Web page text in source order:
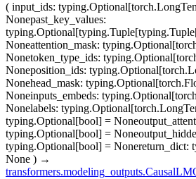
( input_ids:
Nonepast_key_values:
Noneattention_mask:
Nonetoken_type_ids:
Noneposition_ids:
Nonehead_mask:
Noneinputs_embeds:
Nonelabels:
typing.Optional[bool] = None
typing.Optional[bool] = None
typing.Optional[bool] = Nonereturn_dict:
None ) →